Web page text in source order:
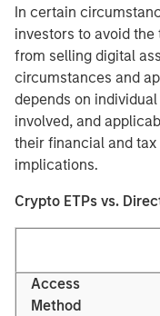
In certain
investors to avoid
from selling digital
circumstances and
depends on
involved, and
their financial and
implications.
Crypto ETPs vs.
Access
Method